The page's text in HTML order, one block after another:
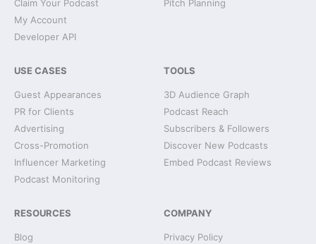
Claim Your Podcast
My Account
Developer API
Pitch Planning
USE CASES
Guest Appearances
PR for Clients
Advertising
Cross-Promotion
Influencer Marketing
Podcast Monitoring
TOOLS
3D Audience Graph
Podcast Reach
Subscribers & Followers
Discover New Podcasts
Embed Podcast Reviews
RESOURCES
Blog
COMPANY
Privacy Policy